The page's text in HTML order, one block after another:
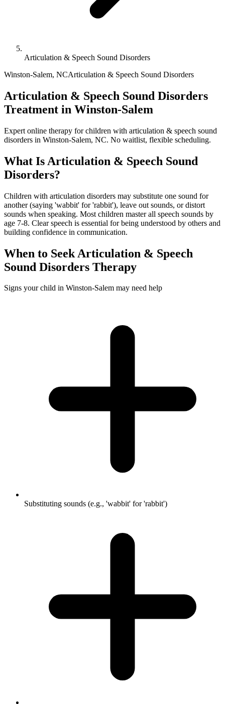
Articulation & Speech Sound Disorders
Winston-Salem, NCArticulation & Speech Sound Disorders
Articulation & Speech Sound Disorders
Treatment in Winston-Salem
Expert online therapy for children with articulation & speech sound
disorders in Winston-Salem, NC. No waitlist, flexible scheduling.
What Is Articulation & Speech Sound
Disorders?
Children with articulation disorders may substitute one sound for
another (saying 'wabbit' for 'rabbit'), leave out sounds, or distort
sounds when speaking. Most children master all speech sounds by
age 7-8. Clear speech is essential for being understood by others and
building confidence in communication.
When to Seek Articulation & Speech
Sound Disorders Therapy
Signs your child in Winston-Salem may need help
Substituting sounds (e.g., 'wabbit' for 'rabbit')